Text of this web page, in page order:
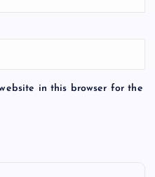
in this browser for the